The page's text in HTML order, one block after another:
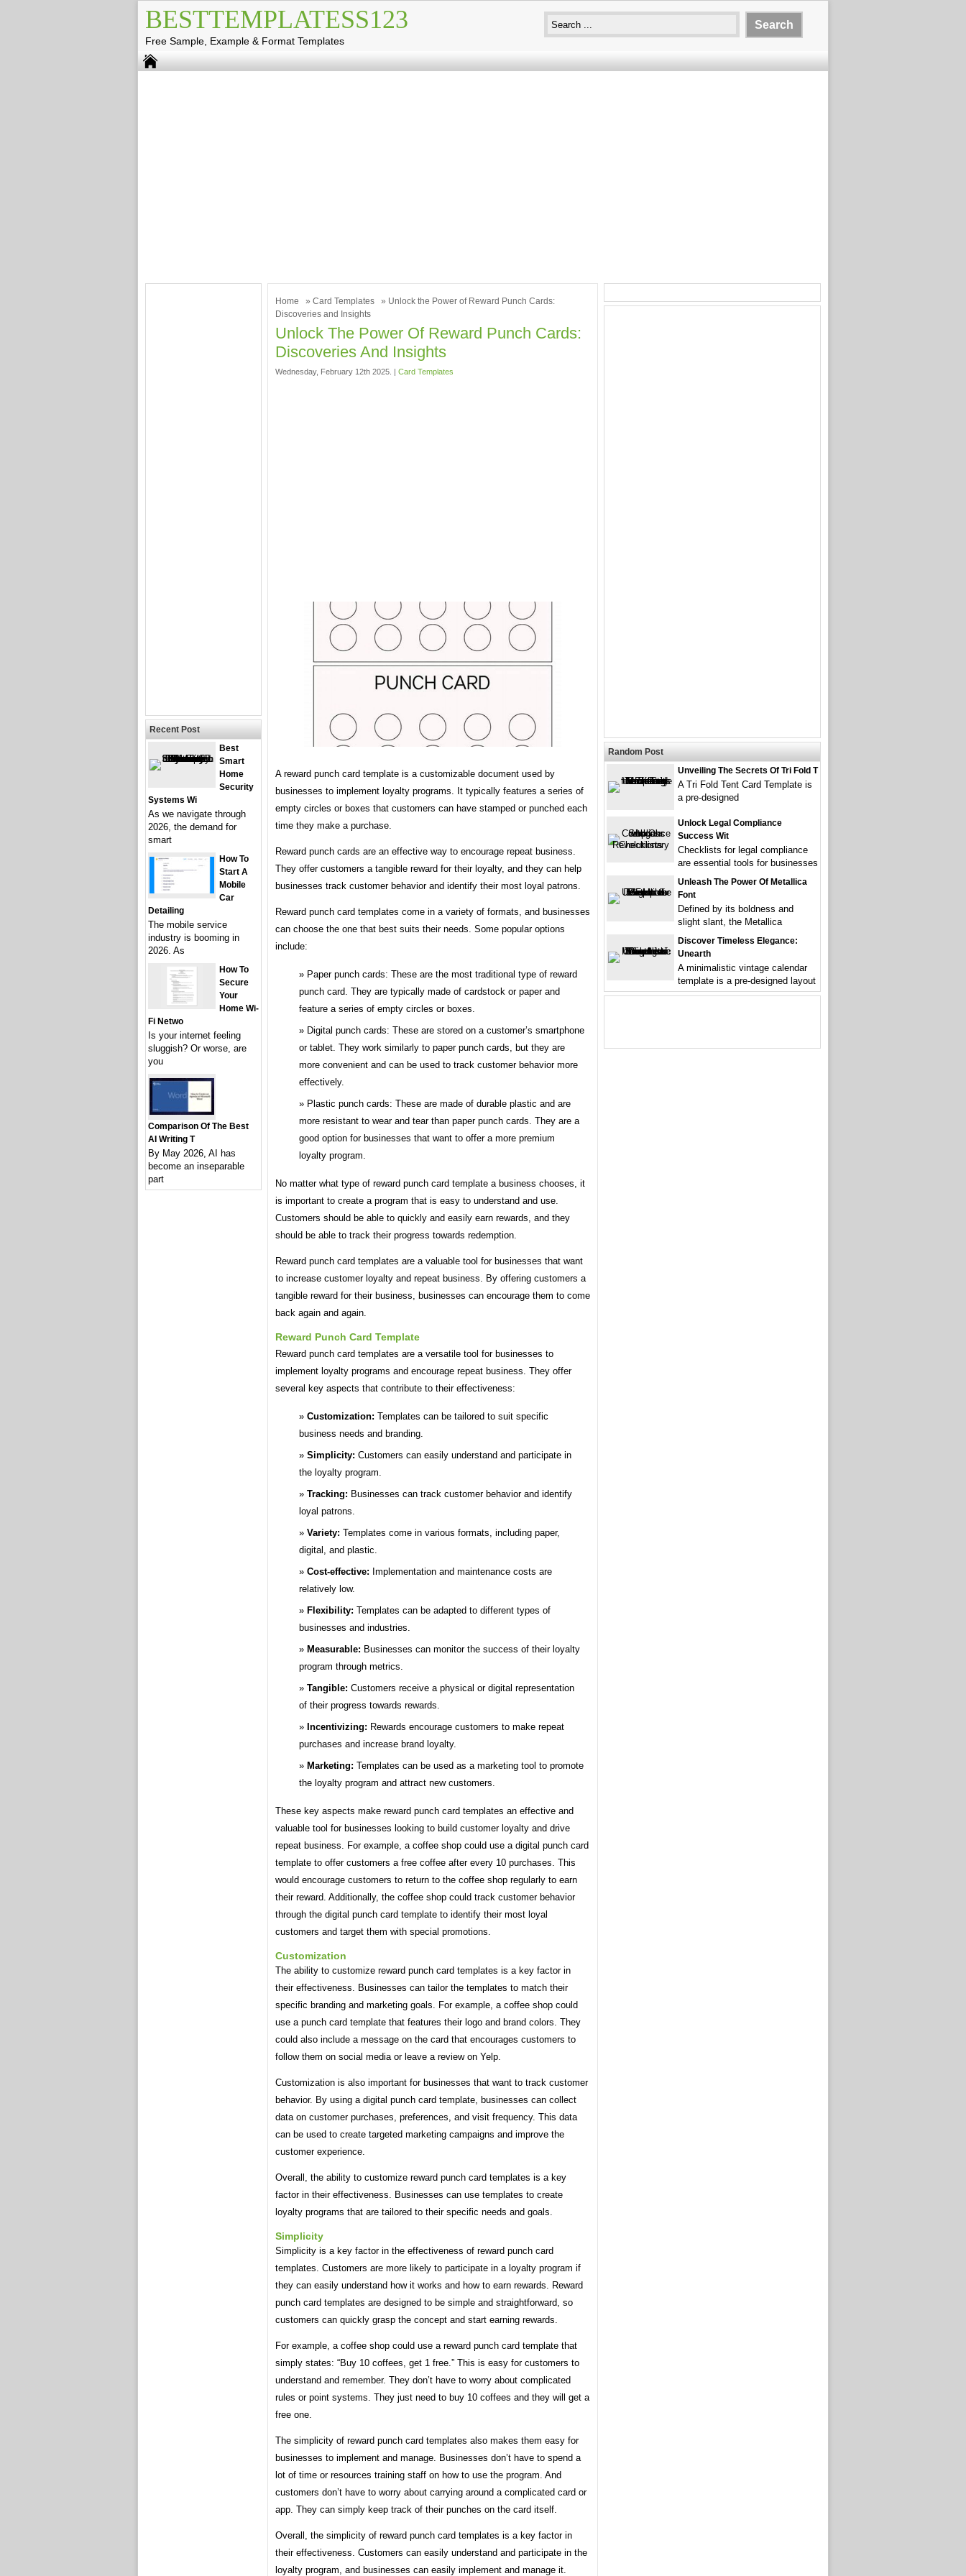
BESTTEMPLATESS123
Free Sample, Example & Format Templates
Home » Card Templates
» Unlock the Power of Reward Punch Cards:
Discoveries and Insights
Unlock The Power Of Reward Punch Cards:
Discoveries And Insights
Wednesday, February 12th 2025. | Card Templates
A reward punch card template is a customizable document used by
businesses to implement loyalty programs. It typically features a series of
empty circles or boxes that customers can have stamped or punched each
time they make a purchase.
Reward punch cards are an effective way to encourage repeat business.
They offer customers a tangible reward for their loyalty, and they can help
businesses track customer behavior and identify their most loyal patrons.
Reward punch card templates come in a variety of formats, and businesses
can choose the one that best suits their needs. Some popular options
include:
Paper punch cards: These are the most traditional type of reward
punch card. They are typically made of cardstock or paper and
feature a series of empty circles or boxes.
Digital punch cards: These are stored on a customer’s smartphone
or tablet. They work similarly to paper punch cards, but they are
more convenient and can be used to track customer behavior more
effectively.
Plastic punch cards: These are made of durable plastic and are
more resistant to wear and tear than paper punch cards. They are a
good option for businesses that want to offer a more premium
loyalty program.
No matter what type of reward punch card template a business chooses, it
is important to create a program that is easy to understand and use.
Customers should be able to quickly and easily earn rewards, and they
should be able to track their progress towards redemption.
Reward punch card templates are a valuable tool for businesses that want
to increase customer loyalty and repeat business. By offering customers a
tangible reward for their business, businesses can encourage them to come
back again and again.
Reward Punch Card Template
Reward punch card templates are a versatile tool for businesses to
implement loyalty programs and encourage repeat business. They offer
several key aspects that contribute to their effectiveness:
Customization: Templates can be tailored to suit specific
business needs and branding.
Simplicity: Customers can easily understand and participate in
the loyalty program.
Tracking: Businesses can track customer behavior and identify
loyal patrons.
Variety: Templates come in various formats, including paper,
digital, and plastic.
Cost-effective: Implementation and maintenance costs are
relatively low.
Flexibility: Templates can be adapted to different types of
businesses and industries.
Measurable: Businesses can monitor the success of their loyalty
program through metrics.
Tangible: Customers receive a physical or digital representation
of their progress towards rewards.
Incentivizing: Rewards encourage customers to make repeat
purchases and increase brand loyalty.
Marketing: Templates can be used as a marketing tool to promote
the loyalty program and attract new customers.
These key aspects make reward punch card templates an effective and
valuable tool for businesses looking to build customer loyalty and drive
repeat business. For example, a coffee shop could use a digital punch card
template to offer customers a free coffee after every 10 purchases. This
would encourage customers to return to the coffee shop regularly to earn
their reward. Additionally, the coffee shop could track customer behavior
through the digital punch card template to identify their most loyal
customers and target them with special promotions.
Customization
The ability to customize reward punch card templates is a key factor in
their effectiveness. Businesses can tailor the templates to match their
specific branding and marketing goals. For example, a coffee shop could
use a punch card template that features their logo and brand colors. They
could also include a message on the card that encourages customers to
follow them on social media or leave a review on Yelp.
Customization is also important for businesses that want to track customer
behavior. By using a digital punch card template, businesses can collect
data on customer purchases, preferences, and visit frequency. This data
can be used to create targeted marketing campaigns and improve the
customer experience.
Overall, the ability to customize reward punch card templates is a key
factor in their effectiveness. Businesses can use templates to create
loyalty programs that are tailored to their specific needs and goals.
Simplicity
Simplicity is a key factor in the effectiveness of reward punch card
templates. Customers are more likely to participate in a loyalty program if
they can easily understand how it works and how to earn rewards. Reward
punch card templates are designed to be simple and straightforward, so
customers can quickly grasp the concept and start earning rewards.
For example, a coffee shop could use a reward punch card template that
simply states: “Buy 10 coffees, get 1 free.” This is easy for customers to
understand and remember. They don’t have to worry about complicated
rules or point systems. They just need to buy 10 coffees and they will get a
free one.
The simplicity of reward punch card templates also makes them easy for
businesses to implement and manage. Businesses don’t have to spend a
lot of time or resources training staff on how to use the program. And
customers don’t have to worry about carrying around a complicated card or
app. They can simply keep track of their punches on the card itself.
Overall, the simplicity of reward punch card templates is a key factor in
their effectiveness. Customers can easily understand and participate in the
loyalty program, and businesses can easily implement and manage it.
Recent Post
Best
Smart
Home
Security
Systems Wi
As we navigate through
2026, the demand for
smart
How To
Start A
Mobile
Car
Detailing
The mobile service
industry is booming in
2026. As
How To
Secure
Your
Home Wi-
Fi Netwo
Is your internet feeling
sluggish? Or worse, are
you
Comparison Of The Best
AI Writing T
By May 2026, AI has
become an inseparable
part
Random Post
Unveiling The Secrets Of Tri Fold T
A Tri Fold Tent Card Template is
a pre-designed
Unlock Legal Compliance
Success Wit
Checklists for legal compliance
are essential tools for businesses
Unleash The Power Of Metallica
Font
Defined by its boldness and
slight slant, the Metallica
Discover Timeless Elegance:
Unearth
A minimalistic vintage calendar
template is a pre-designed layout